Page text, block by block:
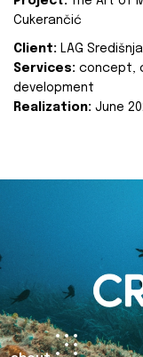
Cukerančić
Client: LAG
Services: concept,
development
Realization: June